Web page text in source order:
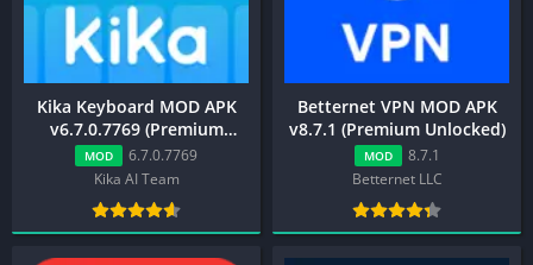
Kika Keyboard MOD APK
v6.7.0.7769 (Premium
Unlocked)
MOD
6.7.0.7769
Kika AI Team
Betternet VPN MOD APK
v8.7.1 (Premium Unlocked)
MOD
8.7.1
Betternet LLC